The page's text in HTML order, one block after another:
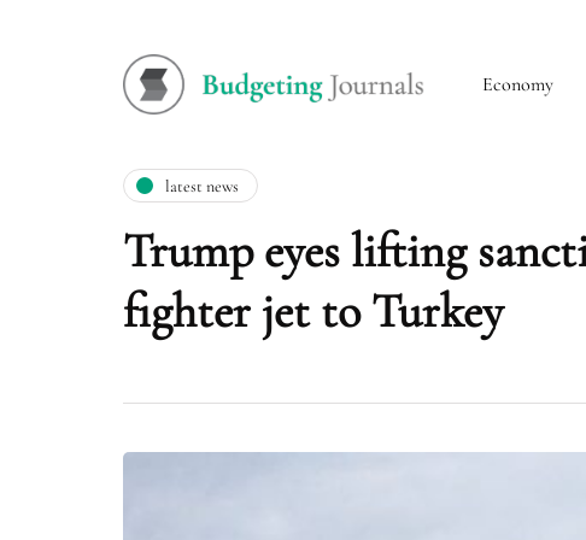
Economy
latest news
Trump eyes lifting
fighter jet to Turkey